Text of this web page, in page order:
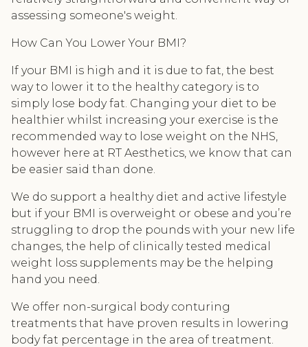
assessing someone's weight.
How Can You Lower Your BMI?
If your BMI is high and it is due to fat, the best
way to lower it to the healthy category is to
simply lose body fat. Changing your diet to be
healthier whilst increasing your exercise is the
recommended way to lose weight on the NHS,
however here at RT Aesthetics, we know that can
be easier said than done.
We do support a healthy diet and active lifestyle
but if your BMI is overweight or obese and you’re
struggling to drop the pounds with your new life
changes, the help of clinically tested medical
weight loss supplements may be the helping
hand you need.
We offer non-surgical body conturing
treatments that have proven results in lowering
body fat percentage in the area of treatment.